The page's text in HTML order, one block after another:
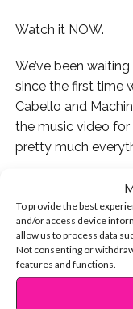
To provide the best
and/or access device
allow us to process data
Not consenting or
features and functions.
Watch it NOW.
We’ve been
since the first time
Cabello and
the music video for
pretty much
The video follows
difficult (and
bad things.
Camila says, “We
these two
I just hope it